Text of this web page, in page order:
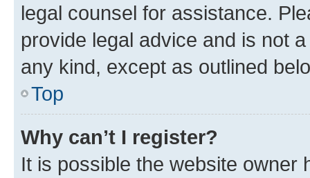
legal counsel for assistance.
provide legal advice and is not
any kind, except as outlined
Top
Why can’t I register?
It is possible the website owner